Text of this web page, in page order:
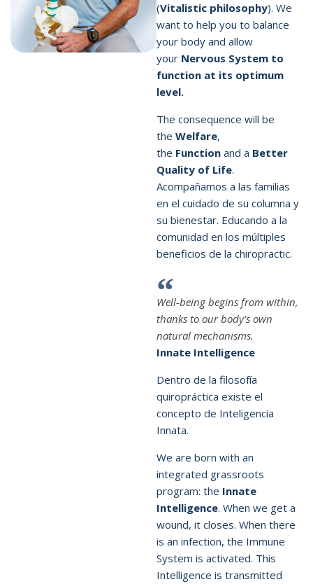
(Vitalistic philosophy). We
want to help you to balance
your body and allow
your Nervous System to
function at its optimum
level.
The consequence will be
the Welfare,
the Function and a Better
Quality of Life.
Acompañamos a las familias
en el cuidado de su columna y
su bienestar. Educando a la
comunidad en los múltiples
beneficios de la chiropractic.
Well-being begins from within,
thanks to our body's own
natural mechanisms.
Innate Intelligence
Dentro de la filosofía
quiropráctica existe el
concepto de Inteligencia
Innata.
We are born with an
integrated grassroots
program: the Innate
Intelligence. When we get a
wound, it closes. When there
is an infection, the Immune
System is activated. This
Intelligence is transmitted